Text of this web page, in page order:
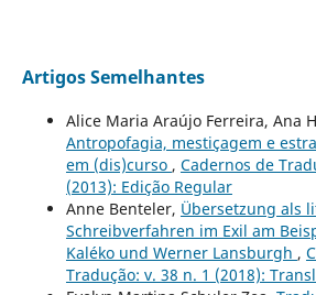
Artigos Semelhantes
Alice Maria Araújo Ferreira, Ana
Antropofagia, mestiçagem e
em (dis)curso , Cadernos de
(2013): Edição Regular
Anne Benteler, Übersetzung als
Schreibverfahren im Exil am
Kaléko und Werner Lansburgh ,
Tradução: v. 38 n. 1 (2018):